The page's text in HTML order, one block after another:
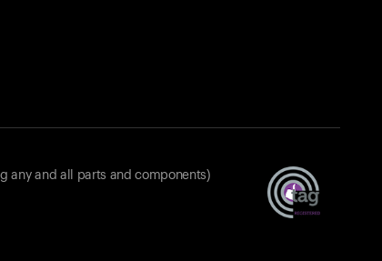
any and all parts and components)